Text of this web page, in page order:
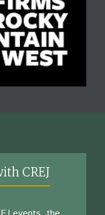
CREJ